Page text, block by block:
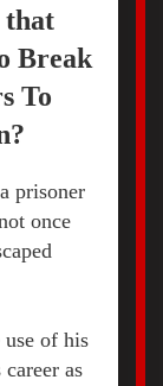
that
Break
To
prisoner
once
use of his
as